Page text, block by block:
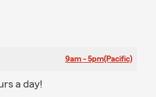
9am - 5pm(Pacific)
a day!